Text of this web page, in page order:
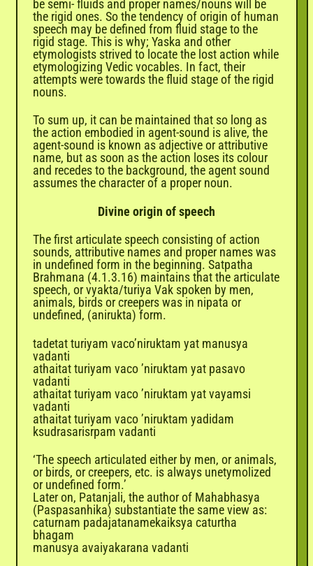
be semi- fluids and proper names/nouns will be
the rigid ones. So the tendency of origin of human
speech may be defined from fluid stage to the
rigid stage. This is why; Yaska and other
etymologists strived to locate the lost action while
etymologizing Vedic vocables. In fact, their
attempts were towards the fluid stage of the rigid
nouns.
To sum up, it can be maintained that so long as
the action embodied in agent-sound is alive, the
agent-sound is known as adjective or attributive
name, but as soon as the action loses its colour
and recedes to the background, the agent sound
assumes the character of a proper noun.
Divine origin of speech
The first articulate speech consisting of action
sounds, attributive names and proper names was
in undefined form in the beginning. Satpatha
Brahmana (4.1.3.16) maintains that the articulate
speech, or vyakta/turiya Vak spoken by men,
animals, birds or creepers was in nipata or
undefined, (anirukta) form.
tadetat turiyam vaco’niruktam yat manusya
vadanti
athaitat turiyam vaco ’niruktam yat pasavo
vadanti
athaitat turiyam vaco ’niruktam yat vayamsi
vadanti
athaitat turiyam vaco ’niruktam yadidam
ksudrasarisrpam vadanti
‘The speech articulated either by men, or animals,
or birds, or creepers, etc. is always unetymolized
or undefined form.’
Later on, Patanjali, the author of Mahabhasya
(Paspasanhika) substantiate the same view as:
caturnam padajatanamekaiksya caturtha
bhagam
manusya avaiyakarana vadanti